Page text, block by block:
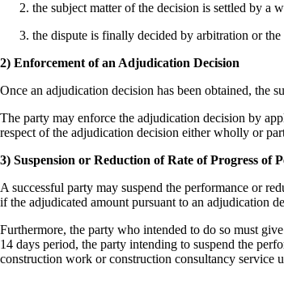
the subject matter of the decision is settled by a
the dispute is finally decided by arbitration or the
2) Enforcement of an Adjudication Decision
Once an adjudication decision has been obtained, the
The party may enforce the adjudication decision by
respect of the adjudication decision either wholly or
3) Suspension or Reduction of Rate of Progress of
A successful party may suspend the performance or
if the adjudicated amount pursuant to an adjudication
Furthermore, the party who intended to do so must
14 days period, the party intending to suspend the
construction work or construction consultancy service